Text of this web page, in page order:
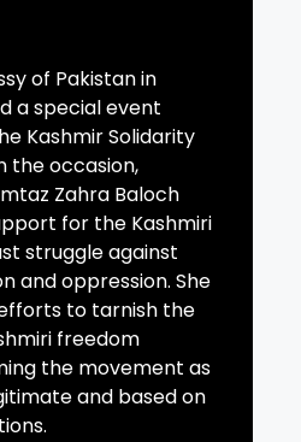
of Pakistan in
a special event
Kashmir Solidarity
the occasion,
Zahra Baloch
for the Kashmiri
struggle against
and oppression. She
to tarnish the
freedom
the movement as
and based on